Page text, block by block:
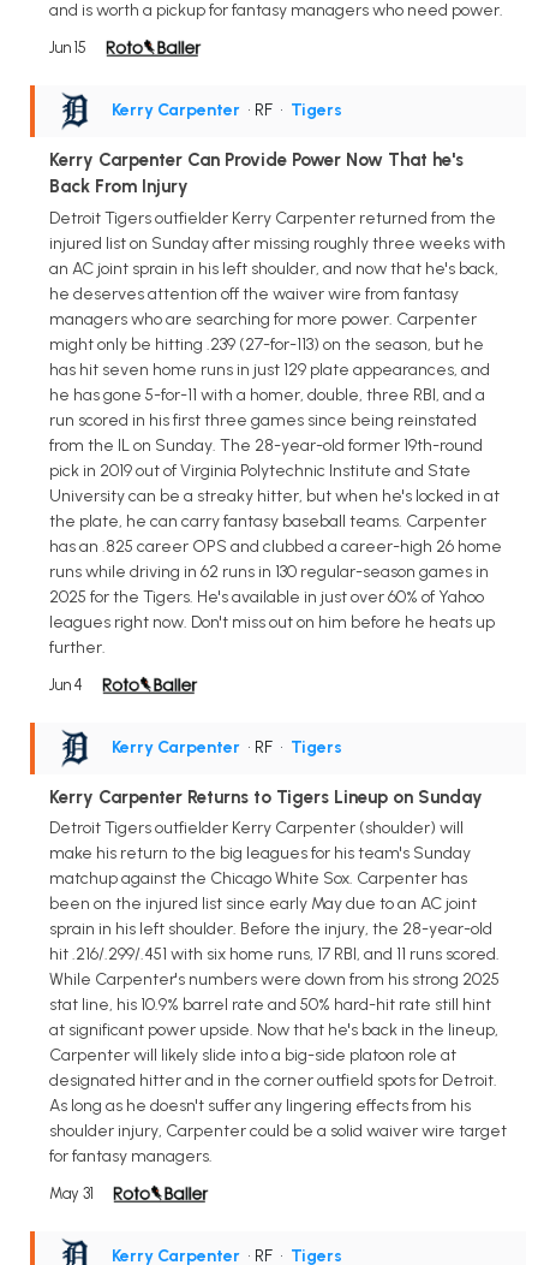
and is worth a pickup for fantasy managers who need power.
Jun 15
Kerry Carpenter • RF • Tigers
Kerry Carpenter Can Provide Power Now That he's
Back From Injury
Detroit Tigers outfielder Kerry Carpenter returned from the
injured list on Sunday after missing roughly three weeks with
an AC joint sprain in his left shoulder, and now that he's back,
he deserves attention off the waiver wire from fantasy
managers who are searching for more power. Carpenter
might only be hitting .239 (27-for-113) on the season, but he
has hit seven home runs in just 129 plate appearances, and
he has gone 5-for-11 with a homer, double, three RBI, and a
run scored in his first three games since being reinstated
from the IL on Sunday. The 28-year-old former 19th-round
pick in 2019 out of Virginia Polytechnic Institute and State
University can be a streaky hitter, but when he's locked in at
the plate, he can carry fantasy baseball teams. Carpenter
has an .825 career OPS and clubbed a career-high 26 home
runs while driving in 62 runs in 130 regular-season games in
2025 for the Tigers. He's available in just over 60% of Yahoo
leagues right now. Don't miss out on him before he heats up
further.
Jun 4
Kerry Carpenter • RF • Tigers
Kerry Carpenter Returns to Tigers Lineup on Sunday
Detroit Tigers outfielder Kerry Carpenter (shoulder) will
make his return to the big leagues for his team's Sunday
matchup against the Chicago White Sox. Carpenter has
been on the injured list since early May due to an AC joint
sprain in his left shoulder. Before the injury, the 28-year-old
hit .216/.299/.451 with six home runs, 17 RBI, and 11 runs scored.
While Carpenter's numbers were down from his strong 2025
stat line, his 10.9% barrel rate and 50% hard-hit rate still hint
at significant power upside. Now that he's back in the lineup,
Carpenter will likely slide into a big-side platoon role at
designated hitter and in the corner outfield spots for Detroit.
As long as he doesn't suffer any lingering effects from his
shoulder injury, Carpenter could be a solid waiver wire target
for fantasy managers.
May 31
Kerry Carpenter • RF • Tigers